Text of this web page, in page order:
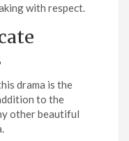
with respect.
drama is the
to the
other beautiful